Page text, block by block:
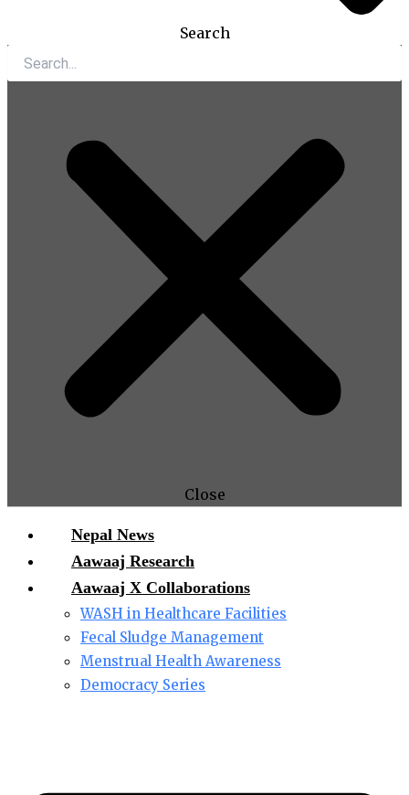
Search
Close
Nepal News
Aawaaj Research
Aawaaj X Collaborations
WASH in Healthcare Facilities
Fecal Sludge Management
Menstrual Health Awareness
Democracy Series